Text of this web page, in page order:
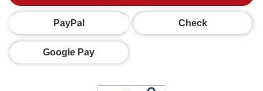
PayPal Check
Google Pay